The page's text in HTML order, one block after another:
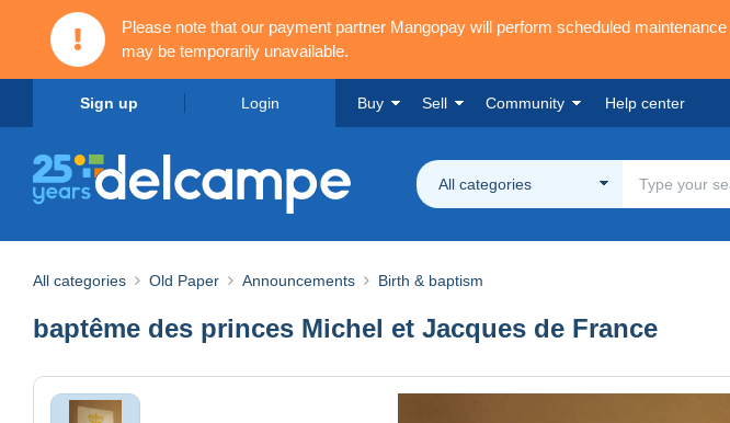
Please note that our payment partner Mangopay will perform scheduled maintenance
may be temporarily unavailable.
Sign up Login Buy Sell Community Help center
All categories
All categories Old Paper Announcements Birth & baptism
baptême des princes Michel et Jacques de France